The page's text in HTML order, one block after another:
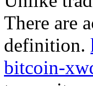
There are
definition.
bitcoin-